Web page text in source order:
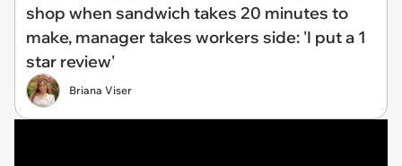
shop when sandwich takes 20 minutes to
make, manager takes workers side: 'I put a 1
star review'
Briana Viser